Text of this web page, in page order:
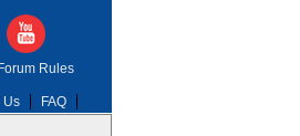
Us FAQ
Forum Rules